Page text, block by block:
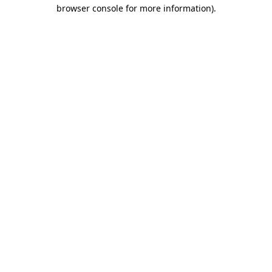
browser console for more information).